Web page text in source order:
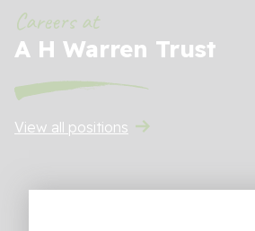
Careers at
A H Warren Trust
View all positions